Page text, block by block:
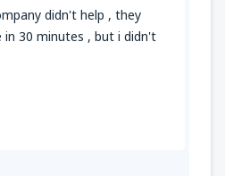
didn't help , they
in 30 minutes , but i didn't